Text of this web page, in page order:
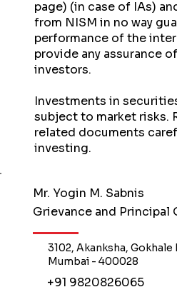
Mr. Yogin M. Sabnis
Grievance and Principal
3102, Akanksha,
Mumbai - 400028
+91 9820826065
page) (in case of IAs)
from NISM in no way
performance of the
provide any assurance
investors.
Investments in
subject to market risks.
related documents
investing.